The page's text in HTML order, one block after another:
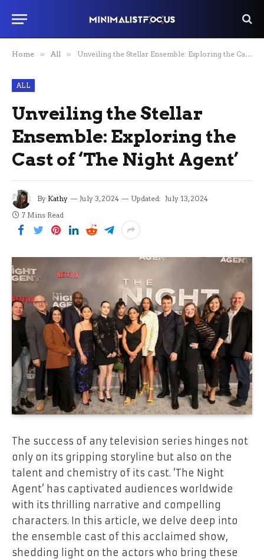
Home » All » Unveiling the Stellar Ensemble: Exploring the Cast of ‘The Night Agent’
ALL
Unveiling the Stellar
Ensemble: Exploring the
Cast of ‘The Night Agent’
By Kathy July 3, 2024 Updated: July 13, 2024
7 Mins Read
The success of any television series hinges not
only on its gripping storyline but also on the
talent and chemistry of its cast. ‘The Night
Agent’ has captivated audiences worldwide
with its thrilling narrative and compelling
characters. In this article, we delve deep into
the ensemble cast of this acclaimed show,
shedding light on the actors who bring these